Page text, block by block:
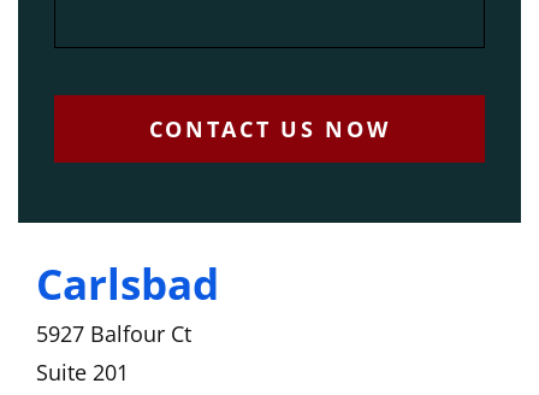
CONTACT US NOW
Carlsbad
5927 Balfour Ct
Suite 201